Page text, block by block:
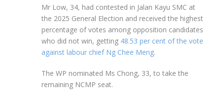
Mr Low, 34, had contested in Jalan Kayu SMC at
the 2025 General Election and received the highest
percentage of votes among opposition candidates
who did not win, getting 48.53 per cent of the vote
against labour chief Ng Chee Meng.
The WP nominated Ms Chong, 33, to take the
remaining NCMP seat.